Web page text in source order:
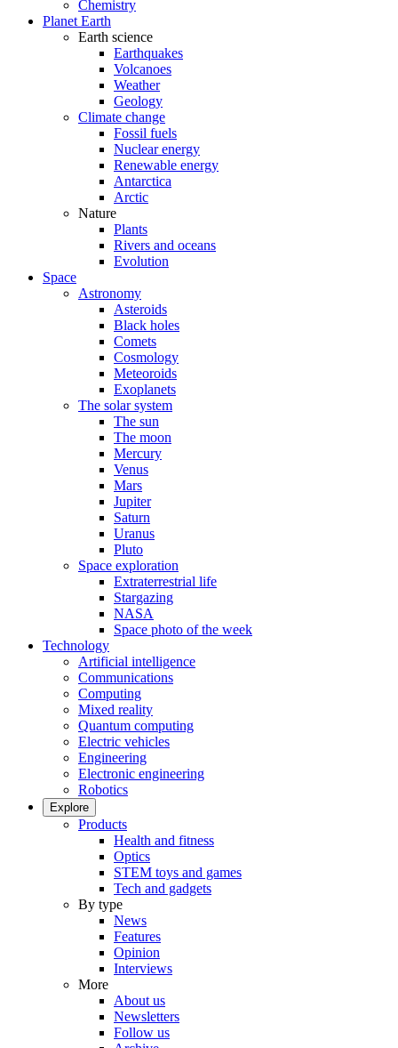
Chemistry
Planet Earth
Earth science
Earthquakes
Volcanoes
Weather
Geology
Climate change
Fossil fuels
Nuclear energy
Renewable energy
Antarctica
Arctic
Nature
Plants
Rivers and oceans
Evolution
Space
Astronomy
Asteroids
Black holes
Comets
Cosmology
Meteoroids
Exoplanets
The solar system
The sun
The moon
Mercury
Venus
Mars
Jupiter
Saturn
Uranus
Pluto
Space exploration
Extraterrestrial life
Stargazing
NASA
Space photo of the week
Technology
Artificial intelligence
Communications
Computing
Mixed reality
Quantum computing
Electric vehicles
Engineering
Electronic engineering
Robotics
Explore
Products
Health and fitness
Optics
STEM toys and games
Tech and gadgets
By type
News
Features
Opinion
Interviews
More
About us
Newsletters
Follow us